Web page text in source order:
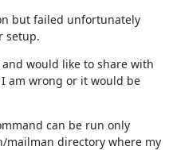
but failed unfortunately
setup.
would like to share with
am wrong or it would be
can be run only
directory where my